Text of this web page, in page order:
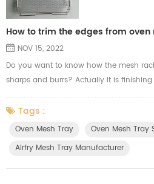
How to trim the edges from
NOV 15, 2022
Do you want to know how the mesh
sharps and burrs? Actually it is
experience workers. Here the video
welding mesh edges from the oven
Tags :
Oven Mesh Tray
Oven Mesh Tray
Airfry Mesh Tray Manufacturer